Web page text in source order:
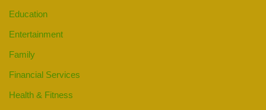
Education
Entertainment
Family
Financial Services
Health & Fitness